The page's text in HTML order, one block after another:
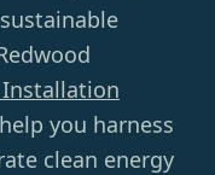
Installation
you harness
clean energy